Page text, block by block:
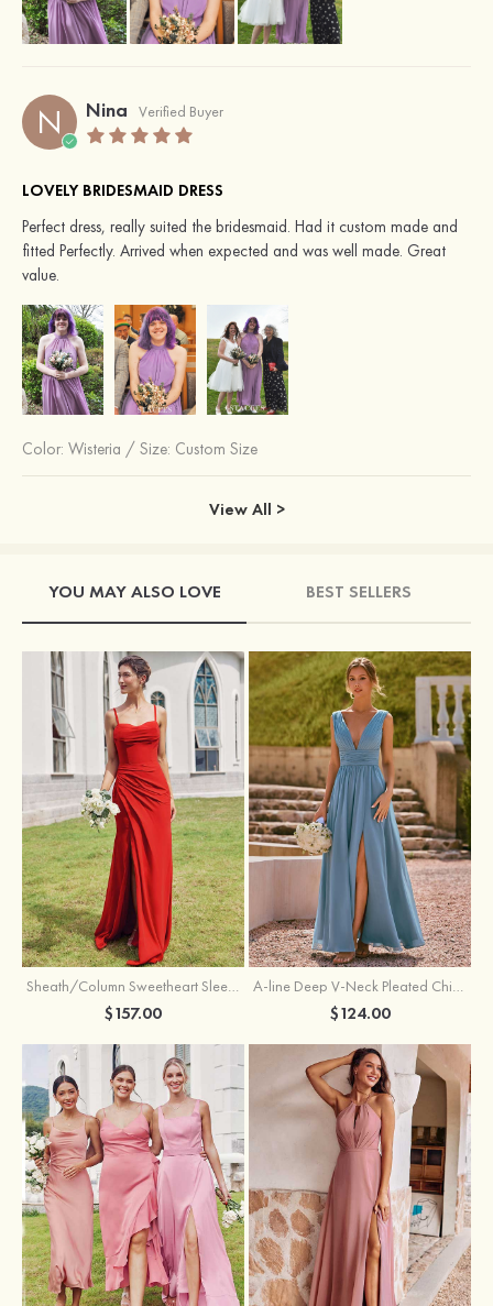
N Nina Verified Buyer
LOVELY BRIDESMAID DRESS
Perfect dress, really suited the bridesmaid. Had it custom made and
fitted Perfectly. Arrived when expected and was well made. Great
value.
Color: Wisteria / Size: Custom Size
View All >
YOU MAY ALSO LOVE BEST SELLERS
$157.00 $124.00